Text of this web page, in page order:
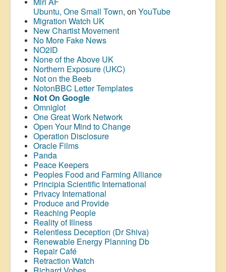
Ubuntu, One Small Town, on YouTube
Migration Watch UK
New Chartist Movement
No More Fake News
NO2ID
None of the Above UK
Northern Exposure (UKC)
Not on the Beeb
NotonBBC Letter Templates
Not On Google
Omniglot
One Great Work Network
Open Your Mind to Change
Operation Disclosure
Oracle Films
Panda
Peace Keepers
Peoples Food and Farming Alliance
Principia Scientific International
Privacy International
Produce and Provide
Reaching People
Reality of Illness
Relentless Deception (Dr Shiva)
Renewable Energy Planning Db
Repair Café
Retraction Watch